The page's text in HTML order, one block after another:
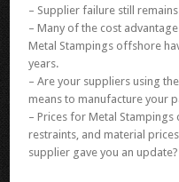
– Supplier failure still
– Many of the cost
Metal Stampings offshore
years.
– Are your suppliers using
means to manufacture your
– Prices for Metal
restraints, and material
supplier gave you an update?